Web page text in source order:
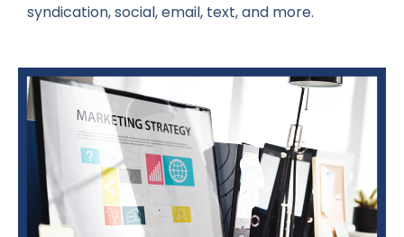
syndication, social, email, text, and more.